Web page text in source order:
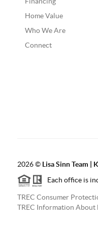
Home Value
Who We Are
Connect
2026© Lisa Sinn Team |
Each office is
TREC Consumer
TREC Information About